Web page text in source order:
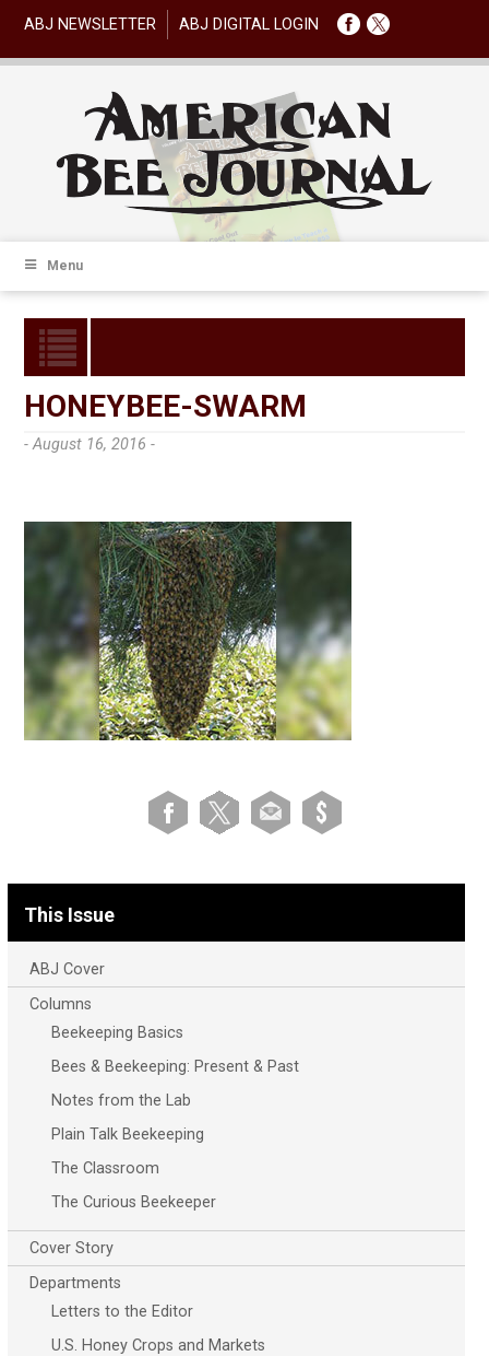
ABJ NEWSLETTER ABJ DIGITAL LOGIN
Menu
HONEYBEE-SWARM
- August 16, 2016 -
This Issue
ABJ Cover
Columns
Beekeeping Basics
Bees & Beekeeping: Present & Past
Notes from the Lab
Plain Talk Beekeeping
The Classroom
The Curious Beekeeper
Cover Story
Departments
Letters to the Editor
U.S. Honey Crops and Markets